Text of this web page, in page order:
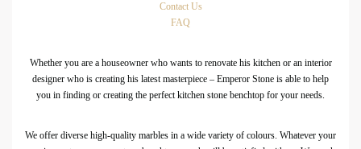
Contact Us
FAQ
Whether you are a houseowner who wants to renovate his kitchen or an interior
designer who is creating his latest masterpiece – Emperor Stone is able to help
you in finding or creating the perfect kitchen stone benchtop for your needs.
We offer diverse high-quality marbles in a wide variety of colours. Whatever your